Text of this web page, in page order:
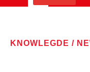
KNOWLEGDE /